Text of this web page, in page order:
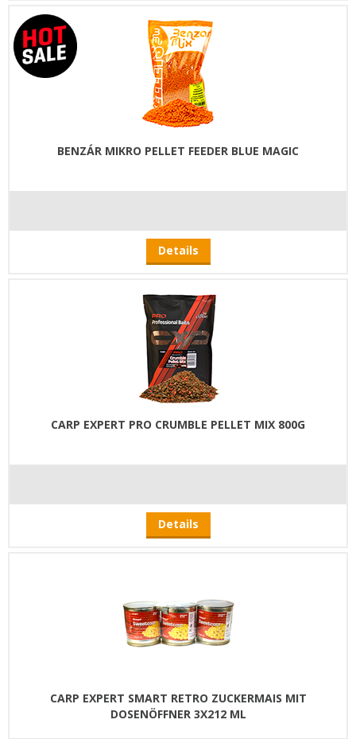
BENZÁR MIKRO PELLET FEEDER BLUE MAGIC
Details
CARP EXPERT PRO CRUMBLE PELLET MIX 800G
Details
CARP EXPERT SMART RETRO ZUCKERMAIS MIT
DOSENÖFFNER 3X212 ML